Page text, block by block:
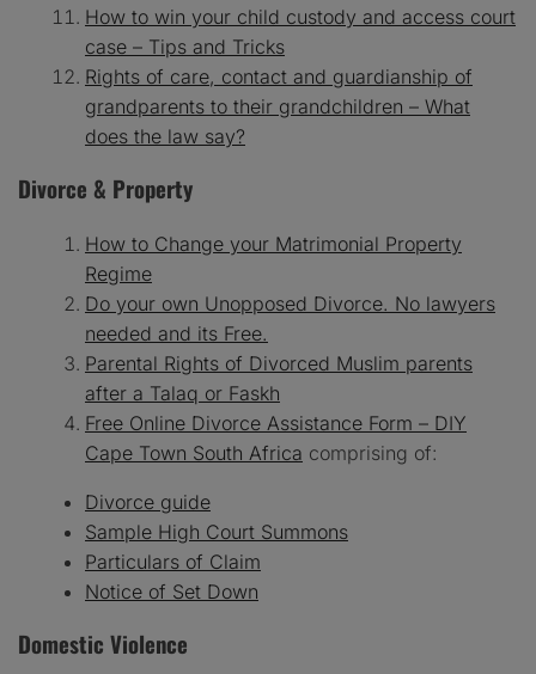
How to win your child custody and access court
case – Tips and Tricks
Rights of care, contact and guardianship of
grandparents to their grandchildren – What
does the law say?
Divorce & Property
How to Change your Matrimonial Property
Regime
Do your own Unopposed Divorce. No lawyers
needed and its Free.
Parental Rights of Divorced Muslim parents
after a Talaq or Faskh
Free Online Divorce Assistance Form – DIY
Cape Town South Africa comprising of:
Divorce guide
Sample High Court Summons
Particulars of Claim
Notice of Set Down
Domestic Violence